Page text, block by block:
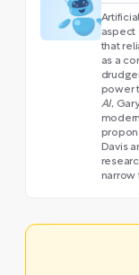
aspect
that
as a
power
AI,
Davis
narrow